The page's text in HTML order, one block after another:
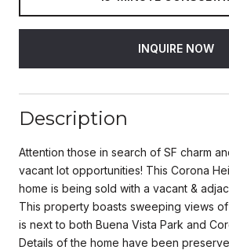
INQUIRE NOW
Description
Attention those in search of SF charm
vacant lot opportunities! This Corona
home is being sold with a vacant &
This property boasts sweeping views
is next to both Buena Vista Park and
Details of the home have been